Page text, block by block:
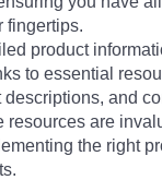
fingertips.
product
to essential
and
resources are
the right